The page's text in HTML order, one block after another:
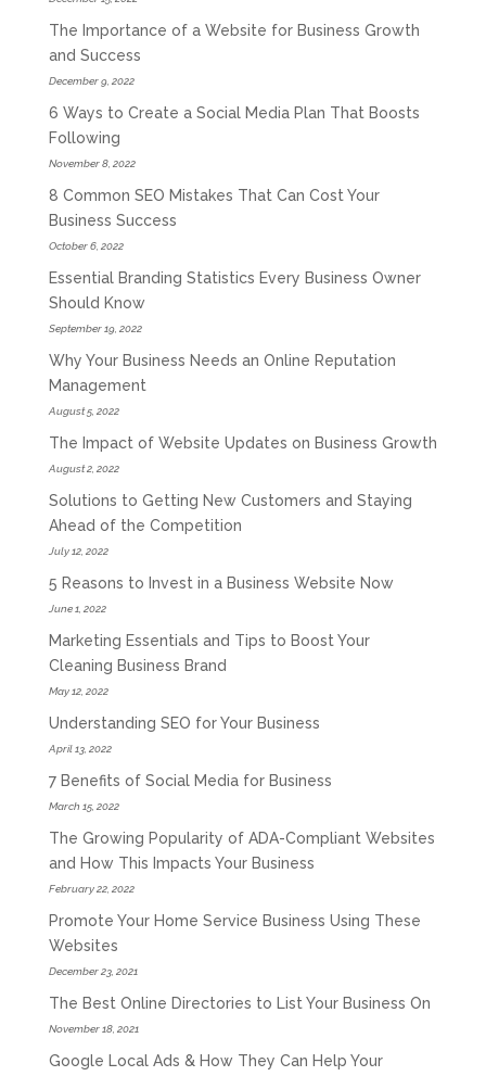
The Importance of a Website for Business Growth
and Success
December 9, 2022
6 Ways to Create a Social Media Plan That Boosts
Following
November 8, 2022
8 Common SEO Mistakes That Can Cost Your
Business Success
October 6, 2022
Essential Branding Statistics Every Business Owner
Should Know
September 19, 2022
Why Your Business Needs an Online Reputation
Management
August 5, 2022
The Impact of Website Updates on Business Growth
August 2, 2022
Solutions to Getting New Customers and Staying
Ahead of the Competition
July 12, 2022
5 Reasons to Invest in a Business Website Now
June 1, 2022
Marketing Essentials and Tips to Boost Your
Cleaning Business Brand
May 12, 2022
Understanding SEO for Your Business
April 13, 2022
7 Benefits of Social Media for Business
March 15, 2022
The Growing Popularity of ADA-Compliant Websites
and How This Impacts Your Business
February 22, 2022
Promote Your Home Service Business Using These
Websites
December 23, 2021
The Best Online Directories to List Your Business On
November 18, 2021
Google Local Ads & How They Can Help Your